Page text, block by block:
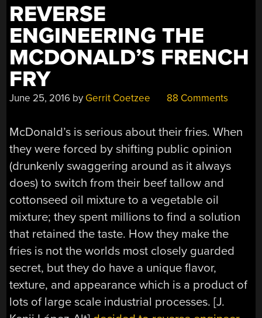
REVERSE
ENGINEERING THE
MCDONALD’S FRENCH
FRY
June 25, 2016 by Gerrit Coetzee 88 Comments
McDonald’s is serious about their fries. When
they were forced by shifting public opinion
(drunkenly swaggering around as it always
does) to switch from their beef tallow and
cottonseed oil mixture to a vegetable oil
mixture; they spent millions to find a solution
that retained the taste. How they make the
fries is not the worlds most closely guarded
secret, but they do have a unique flavor,
texture, and appearance which is a product of
lots of large scale industrial processes. [J.